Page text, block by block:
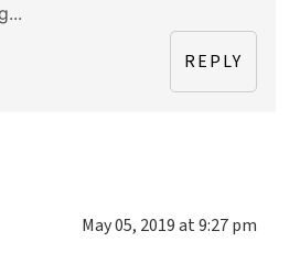
REPLY
May 05, 2019 at 9:27 pm